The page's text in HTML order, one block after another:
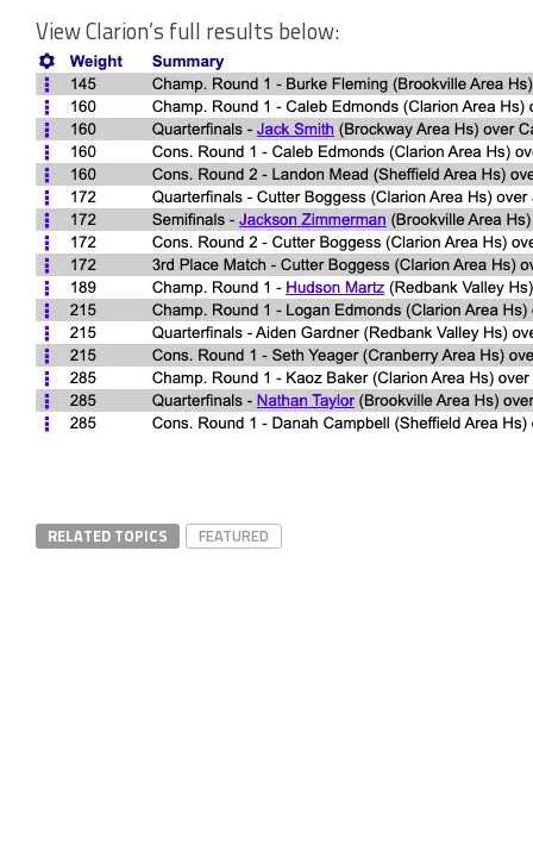
View Clarion’s full results below:
RELATED TOPICS FEATURED